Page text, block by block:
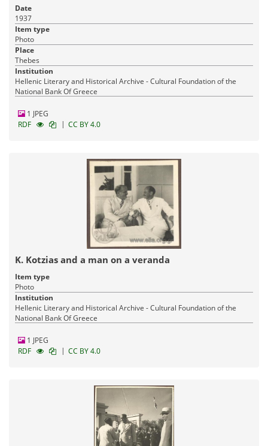
Date
1937
Item type
Photo
Place
Thebes
Institution
Hellenic Literary and Historical Archive - Cultural Foundation of the
National Bank Of Greece
1 JPEG
RDF
| CC BY 4.0
K. Kotzias and a man on a veranda
Item type
Photo
Institution
Hellenic Literary and Historical Archive - Cultural Foundation of the
National Bank Of Greece
1 JPEG
RDF
| CC BY 4.0